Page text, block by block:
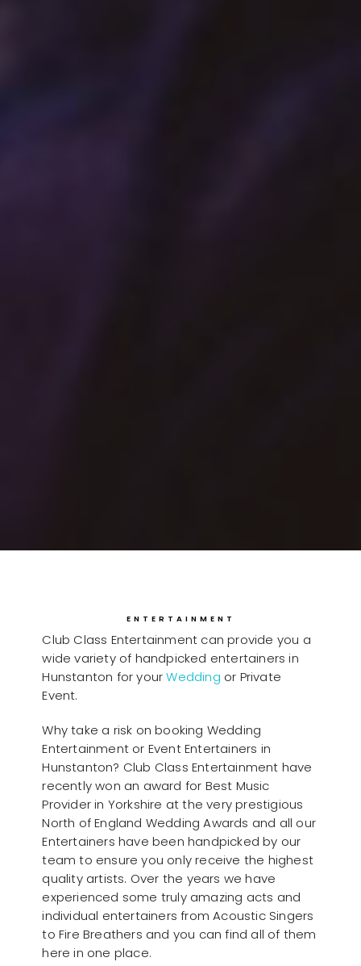
ENTERTAINMENT
Club Class Entertainment can provide you a
wide variety of handpicked entertainers in
Hunstanton for yourWedding or Private
Event.
Why take a risk on booking Wedding
Entertainment or Event Entertainers in
Hunstanton? Club Class Entertainment have
recently won an award for Best Music
Provider in Yorkshire at the very prestigious
North of England Wedding Awards and all our
Entertainers have been handpicked by our
team to ensure you only receive the highest
quality artists. Over the years we have
experienced some truly amazing acts and
individual entertainers from Acoustic Singers
to Fire Breathers and you can find all of them
here in one place.